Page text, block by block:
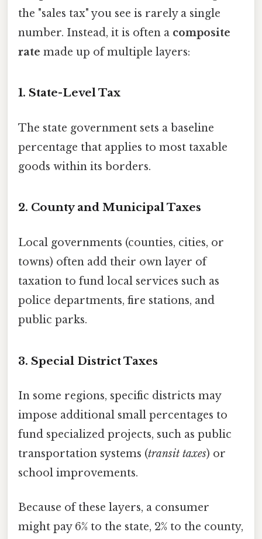
the "sales tax" you see is rarely a single
number. Instead, it is often a composite
rate made up of multiple layers:
1. State-Level Tax
The state government sets a baseline
percentage that applies to most taxable
goods within its borders.
2. County and Municipal Taxes
Local governments (counties, cities, or
towns) often add their own layer of
taxation to fund local services such as
police departments, fire stations, and
public parks.
3. Special District Taxes
In some regions, specific districts may
impose additional small percentages to
fund specialized projects, such as public
transportation systems (transit taxes) or
school improvements.
Because of these layers, a consumer
might pay 6% to the state, 2% to the county,